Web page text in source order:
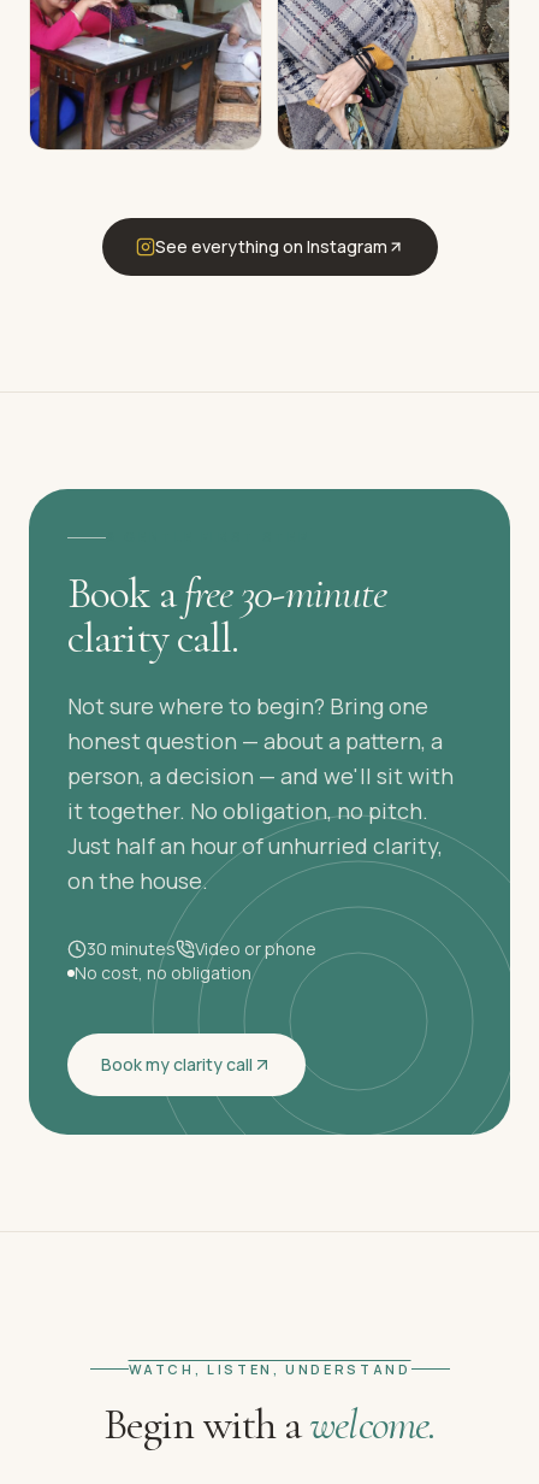
See everything on Instagram
Book afree 30-minute
clarity call.
Not sure where to begin? Bring one
honest question — about a pattern, a
person, a decision — and we'll sit with
it together. No obligation, no pitch.
Just half an hour of unhurried clarity,
on the house.
30 minutes
Video or phone
No cost, no obligation
Book my clarity call
WATCH, LISTEN, UNDERSTAND
Begin with awelcome.